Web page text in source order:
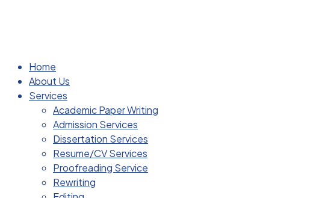
Home
About Us
Services
Academic Paper Writing
Admission Services
Dissertation Services
Resume/CV Services
Proofreading Service
Rewriting